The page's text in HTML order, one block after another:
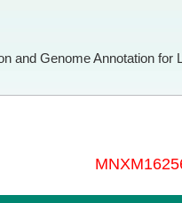
and Genome Annotation for